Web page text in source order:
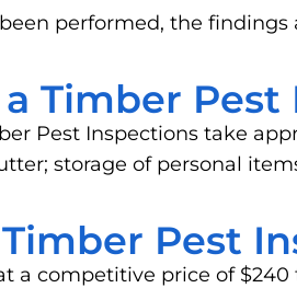
performed, the
Timber
Pest Inspections take
storage of personal
Pest
a competitive price of